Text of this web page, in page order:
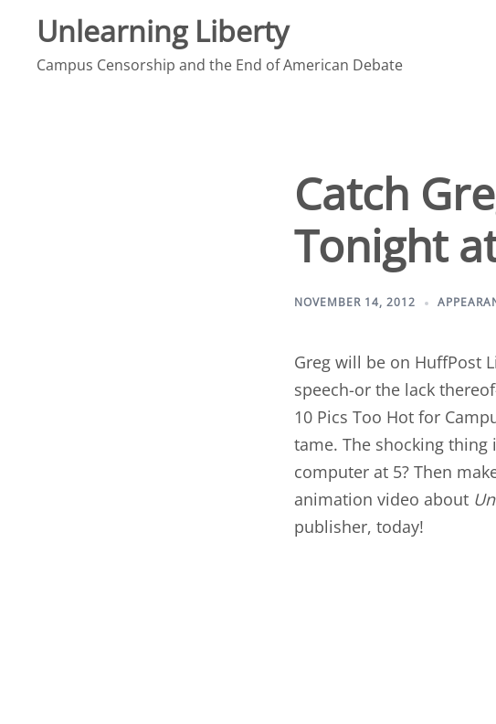
content
Unlearning Liberty
Campus Censorship and the End of American Debate
Catch
Tonight
NOVEMBER 14, 2012
Greg will be on HuffPost
speech-or the lack
10 Pics Too Hot for
tame. The shocking thing
computer at 5? Then
animation video about
publisher, today!